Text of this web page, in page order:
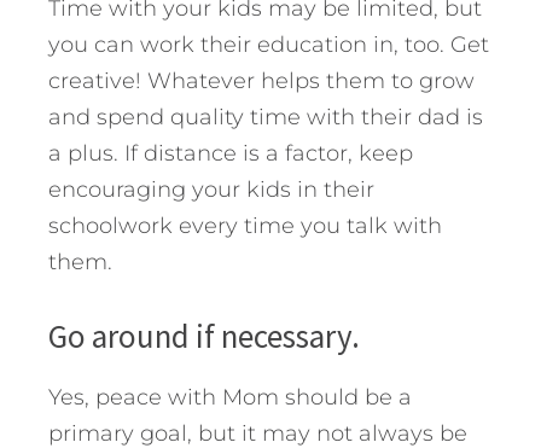
Time with your kids may be limited, but
you can work their education in, too. Get
creative! Whatever helps them to grow
and spend quality time with their dad is
a plus. If distance is a factor, keep
encouraging your kids in their
schoolwork every time you talk with
them.
Go around if necessary.
Yes, peace with Mom should be a
primary goal, but it may not always be